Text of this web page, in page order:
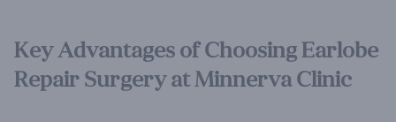
Key Advantages of Choosing Earlobe
Repair Surgery at Minnerva Clinic